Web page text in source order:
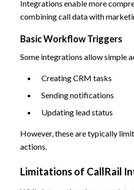
Integrations enable more
combining call data with
Basic Workflow Triggers
Some integrations allow simple
Creating CRM tasks
Sending notifications
Updating lead status
However, these are typically
actions.
Limitations of CallRail